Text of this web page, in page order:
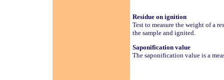
Residue on ignition
Test to measure the weight of a
the sample and ignited.
Saponification value
The saponification value is a